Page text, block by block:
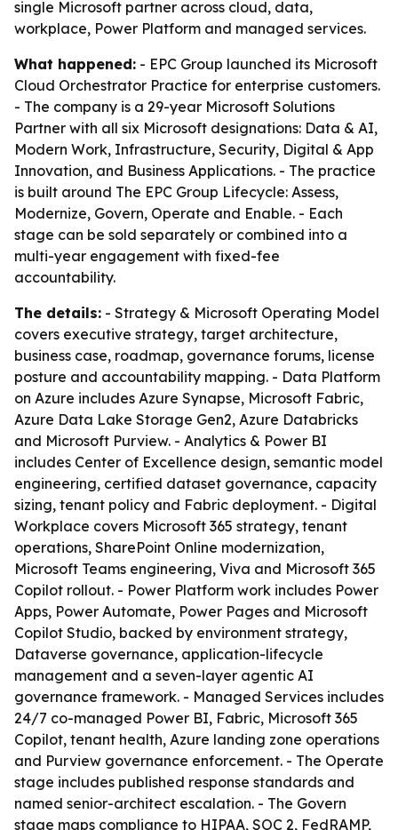
single Microsoft partner across cloud, data,
workplace, Power Platform and managed services.
What happened: - EPC Group launched its Microsoft
Cloud Orchestrator Practice for enterprise customers.
- The company is a 29-year Microsoft Solutions
Partner with all six Microsoft designations: Data & AI,
Modern Work, Infrastructure, Security, Digital & App
Innovation, and Business Applications. - The practice
is built around The EPC Group Lifecycle: Assess,
Modernize, Govern, Operate and Enable. - Each
stage can be sold separately or combined into a
multi-year engagement with fixed-fee
accountability.
The details: - Strategy & Microsoft Operating Model
covers executive strategy, target architecture,
business case, roadmap, governance forums, license
posture and accountability mapping. - Data Platform
on Azure includes Azure Synapse, Microsoft Fabric,
Azure Data Lake Storage Gen2, Azure Databricks
and Microsoft Purview. - Analytics & Power BI
includes Center of Excellence design, semantic model
engineering, certified dataset governance, capacity
sizing, tenant policy and Fabric deployment. - Digital
Workplace covers Microsoft 365 strategy, tenant
operations, SharePoint Online modernization,
Microsoft Teams engineering, Viva and Microsoft 365
Copilot rollout. - Power Platform work includes Power
Apps, Power Automate, Power Pages and Microsoft
Copilot Studio, backed by environment strategy,
Dataverse governance, application-lifecycle
management and a seven-layer agentic AI
governance framework. - Managed Services includes
24/7 co-managed Power BI, Fabric, Microsoft 365
Copilot, tenant health, Azure landing zone operations
and Purview governance enforcement. - The Operate
stage includes published response standards and
named senior-architect escalation. - The Govern
stage maps compliance to HIPAA, SOC 2, FedRAMP,